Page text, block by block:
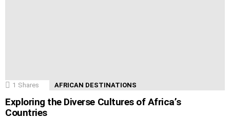
1 Shares AFRICAN DESTINATIONS
Exploring the Diverse Cultures of Africa’s
Countries